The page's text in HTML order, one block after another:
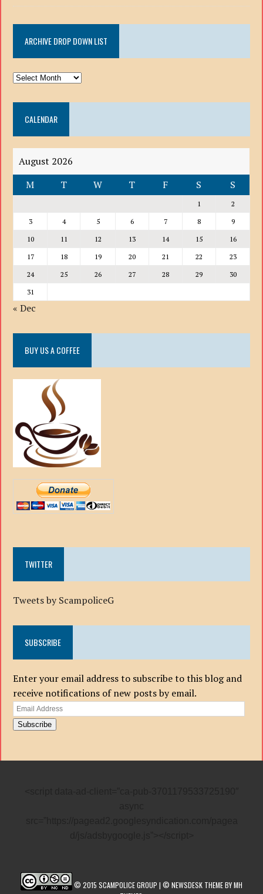
ARCHIVE DROP DOWN LIST
ARCHIVE
DOWN
LISTCALENDAR
August 2026
M
T W T F S S
1
2
3
4 5 6 7 8
9
10
11 12 13 14 15
16
17
18 19 20 21 22
23
24
25 26 27 28 29
30
31
« Dec
BUY US A COFFEE
TWITTER
Tweets by ScampoliceG
SUBSCRIBE
Enter your email address to subscribe to this blog and
receive notifications of new posts by email.
Email
Address
Subscribe
© 2015 SCAMPOLICE GROUP | © NEWSDESK THEME BY MH